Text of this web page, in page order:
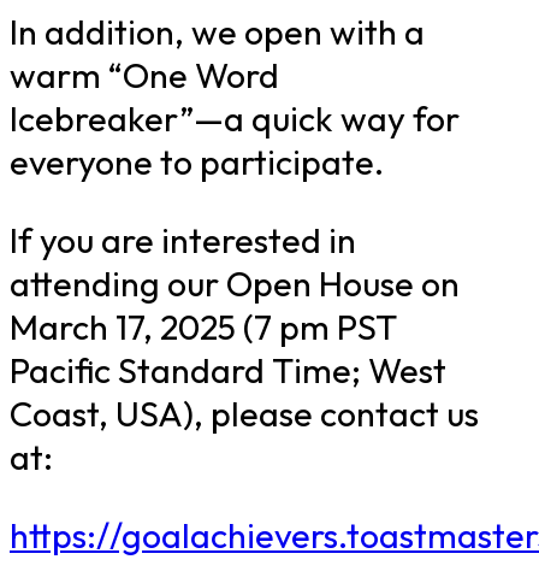
In addition, we open with a
warm “One Word
Icebreaker”—a quick way for
everyone to participate.
If you are interested in
attending our Open House on
March 17, 2025 (7 pm PST
Pacific Standard Time; West
Coast, USA), please contact us
at:
https://